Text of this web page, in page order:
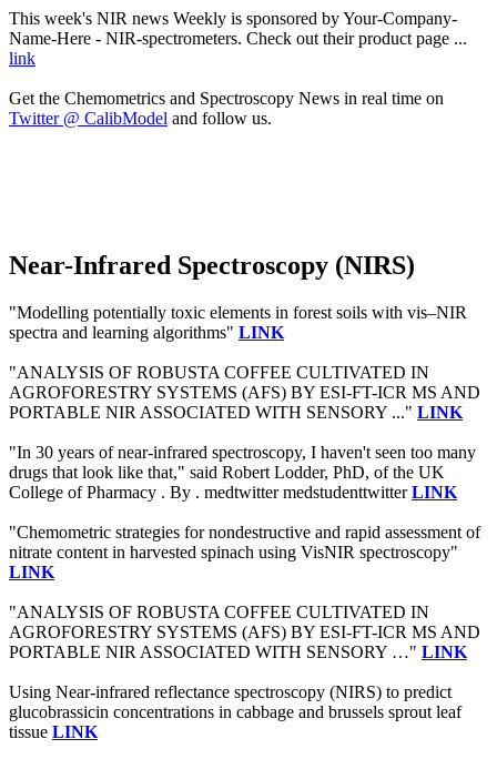
This week's NIR news Weekly is sponsored by Your-Company-
Name-Here - NIR-spectrometers. Check out their product page ...
link
Get the Chemometrics and Spectroscopy News in real time on
Twitter @ CalibModel and follow us.
Near-Infrared Spectroscopy (NIRS)
"Modelling potentially toxic elements in forest soils with vis–NIR
spectra and learning algorithms" LINK
"ANALYSIS OF ROBUSTA COFFEE CULTIVATED IN
AGROFORESTRY SYSTEMS (AFS) BY ESI-FT-ICR MS AND
PORTABLE NIR ASSOCIATED WITH SENSORY ..." LINK
"In 30 years of near-infrared spectroscopy, I haven't seen too many
drugs that look like that," said Robert Lodder, PhD, of the UK
College of Pharmacy . By . medtwitter medstudenttwitterLINK
"Chemometric strategies for nondestructive and rapid assessment of
nitrate content in harvested spinach using VisNIR spectroscopy"
LINK
"ANALYSIS OF ROBUSTA COFFEE CULTIVATED IN
AGROFORESTRY SYSTEMS (AFS) BY ESI-FT-ICR MS AND
PORTABLE NIR ASSOCIATED WITH SENSORY …" LINK
Using Near-infrared reflectance spectroscopy (NIRS) to predict
glucobrassicin concentrations in cabbage and brussels sprout leaf
tissue LINK